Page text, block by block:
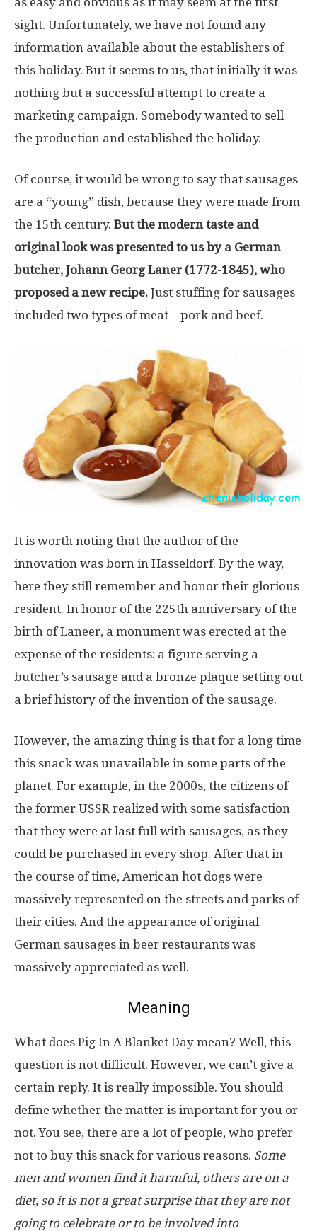
sight. Unfortunately, we have not found any
information available about the establishers of
this holiday. But it seems to us, that initially it was
nothing but a successful attempt to create a
marketing campaign. Somebody wanted to sell
the production and established the holiday.
Of course, it would be wrong to say that sausages
are a “young” dish, because they were made from
the 15th century. But the modern taste and
original look was presented to us by a German
butcher, Johann Georg Laner (1772-1845), who
proposed a new recipe. Just stuffing for sausages
included two types of meat – pork and beef.
It is worth noting that the author of the
innovation was born in Hasseldorf. By the way,
here they still remember and honor their glorious
resident. In honor of the 225th anniversary of the
birth of Laneer, a monument was erected at the
expense of the residents: a figure serving a
butcher’s sausage and a bronze plaque setting out
a brief history of the invention of the sausage.
However, the amazing thing is that for a long time
this snack was unavailable in some parts of the
planet. For example, in the 2000s, the citizens of
the former USSR realized with some satisfaction
that they were at last full with sausages, as they
could be purchased in every shop. After that in
the course of time, American hot dogs were
massively represented on the streets and parks of
their cities. And the appearance of original
German sausages in beer restaurants was
massively appreciated as well.
Meaning
What does Pig In A Blanket Day mean? Well, this
question is not difficult. However, we can’t give a
certain reply. It is really impossible. You should
define whether the matter is important for you or
not. You see, there are a lot of people, who prefer
not to buy this snack for various reasons. Some
men and women find it harmful, others are on a
diet, so it is not a great surprise that they are not
going to celebrate or to be involved into